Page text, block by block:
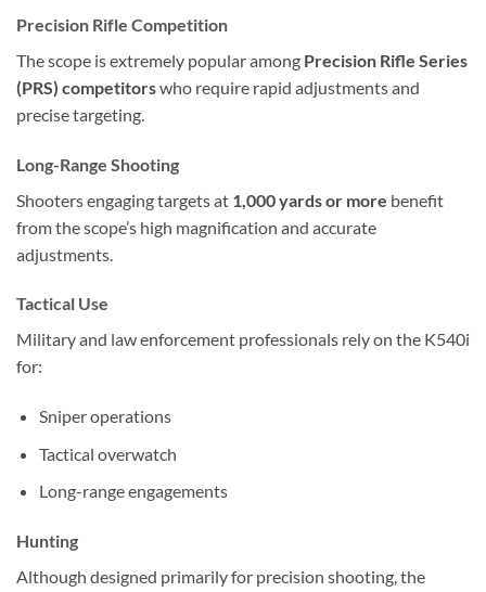
Precision Rifle Competition
The scope is extremely popular among Precision Rifle Series
(PRS) competitorswho require rapid adjustments and
precise targeting.
Long-Range Shooting
Shooters engaging targets at 1,000 yards or more benefit
from the scope’s high magnification and accurate
adjustments.
Tactical Use
Military and law enforcement professionals rely on the K540i
for:
Sniper operations
Tactical overwatch
Long-range engagements
Hunting
Although designed primarily for precision shooting, the